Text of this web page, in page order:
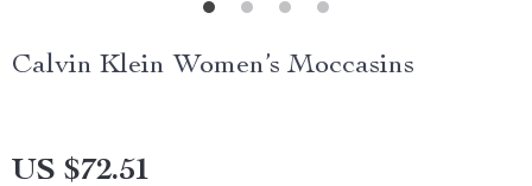
Calvin Klein Women’s Moccasins
US $72.51